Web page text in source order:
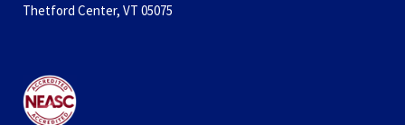
Thetford Center, VT 05075